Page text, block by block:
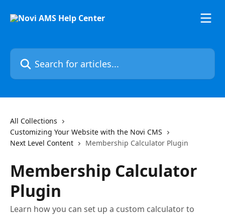
Search for articles...
All Collections
Customizing Your Website with the Novi CMS
Next Level Content
Membership Calculator Plugin
Membership Calculator
Plugin
Learn how you can set up a custom calculator to